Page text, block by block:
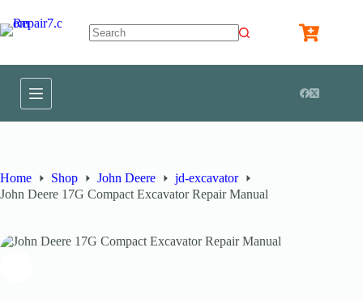
Home Shop John Deere
jd-excavator
John Deere 17G Compact Excavator Repair Manual